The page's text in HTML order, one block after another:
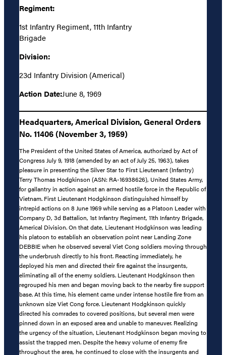
Regiment:
1st Infantry Regiment, 11th Infantry
Brigade
Division:
23d Infantry Division (Americal)
Action Date:June 8, 1969
Headquarters, Americal Division, General Orders
No. 11406 (November 3, 1959)
The President of the United States of America, authorized by Act of
Congress July 9, 1918 (amended by an act of July 25, 1963), takes
pleasure in presenting the Silver Star to First Lieutenant (Infantry)
Terry Thomas Hodgkinson (ASN: RA-16938626), United States Army,
for gallantry in action against an armed hostile force in the Republic of
Vietnam. First Lieutenant Hodgkinson distinguished himself by
intrepid actions on 8 June 1969 while serving as a Platoon Leader with
Company D, 3d Battalion, 1st Infantry Regiment, 11th Infantry Brigade,
Americal Division. On that date, Lieutenant Hodgkinson was leading
his platoon to establish an observation point near Landing Zone
DEBBIE when he observed several Viet Cong soldiers moving through
the underbrush directly to his front. Reacting immediately, he
deployed his men and directed their fire against the insurgents,
eliminating all of the enemy soldiers. Lieutenant Hodgkinson then
regrouped his men and began moving back to the nearby fire support
base. At this time, his element came under intense hostile fire from an
unknown size Viet Cong force. Lieutenant Hodgkinson quickly
directed his comrades to covered positions, but several men were
pinned down in an exposed area and unable to maneuver. Realizing
the urgency of the situation, Lieutenant Hodgkinson began moving to
assist the trapped men. Despite the heavy volume of enemy fire
throughout the area, he continued to close with the insurgents and